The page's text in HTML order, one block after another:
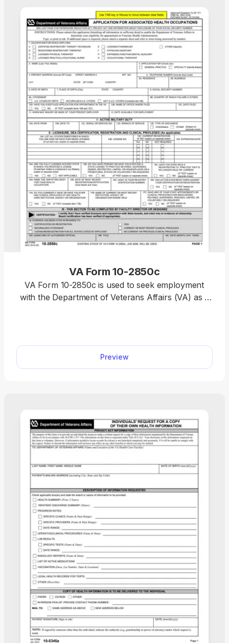
VA Form 10-2850c
VA Form 10-2850c is used to seek employment
with the Department of Veterans Affairs (VA) as a
information online, and then download the form to
your device.
Preview